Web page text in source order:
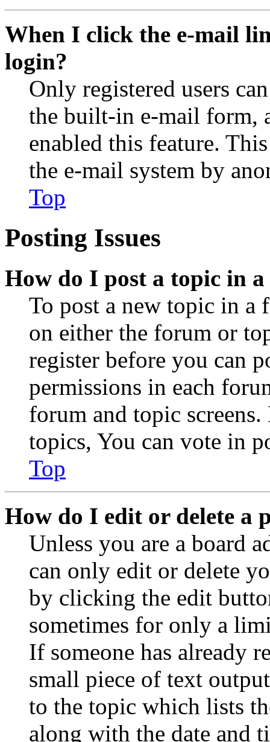
When I click the e-mail
login?
Only registered users
the built-in e-mail form,
enabled this feature.
the e-mail system by
Top
Posting Issues
How do I post a topic in
To post a new topic in a
on either the forum or
register before you can
permissions in each
forum and topic
topics, You can vote in
Top
How do I edit or delete a
Unless you are a board
can only edit or delete
by clicking the edit
sometimes for only a
If someone has already
small piece of text
to the topic which lists
along with the date and